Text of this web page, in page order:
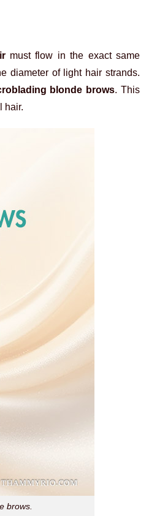
must flow in the exact same
diameter of light hair strands.
blonde brows. This
hair.
brows.